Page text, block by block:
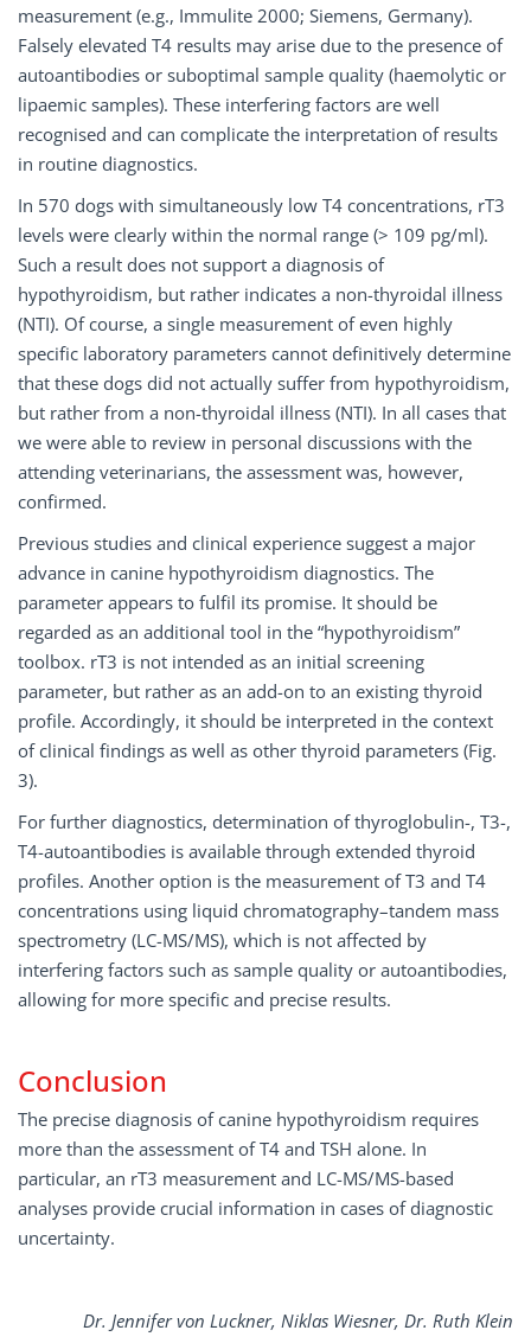
measurement (e.g., Immulite 2000; Siemens, Germany).
Falsely elevated T4 results may arise due to the presence of
autoantibodies or suboptimal sample quality (haemolytic or
lipaemic samples). These interfering factors are well
recognised and can complicate the interpretation of results
in routine diagnostics.
In 570 dogs with simultaneously low T4 concentrations, rT3
levels were clearly within the normal range (> 109 pg/ml).
Such a result does not support a diagnosis of
hypothyroidism, but rather indicates a non-thyroidal illness
(NTI). Of course, a single measurement of even highly
specific laboratory parameters cannot definitively determine
that these dogs did not actually suffer from hypothyroidism,
but rather from a non-thyroidal illness (NTI). In all cases that
we were able to review in personal discussions with the
attending veterinarians, the assessment was, however,
confirmed.
Previous studies and clinical experience suggest a major
advance in canine hypothyroidism diagnostics. The
parameter appears to fulfil its promise. It should be
regarded as an additional tool in the “hypothyroidism”
toolbox. rT3 is not intended as an initial screening
parameter, but rather as an add-on to an existing thyroid
profile. Accordingly, it should be interpreted in the context
of clinical findings as well as other thyroid parameters (Fig.
3).
For further diagnostics, determination of thyroglobulin-, T3-,
T4-autoantibodies is available through extended thyroid
profiles. Another option is the measurement of T3 and T4
concentrations using liquid chromatography–tandem mass
spectrometry (LC-MS/MS), which is not affected by
interfering factors such as sample quality or autoantibodies,
allowing for more specific and precise results.
Conclusion
The precise diagnosis of canine hypothyroidism requires
more than the assessment of T4 and TSH alone. In
particular, an rT3 measurement and LC-MS/MS-based
analyses provide crucial information in cases of diagnostic
uncertainty.
Dr. Jennifer von Luckner, Niklas Wiesner, Dr. Ruth Klein